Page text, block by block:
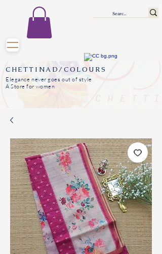
CHETTINAD/COLOURS
Elegance never goes out of style
A Store for women